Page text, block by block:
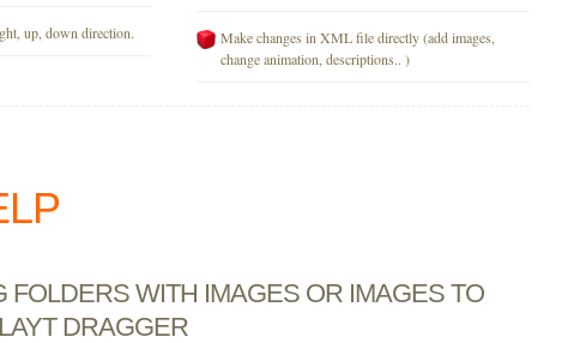
up, down direction.
Make changes in XML file directly (add images,
change animation, descriptions.. )
FOLDERS WITH IMAGES OR IMAGES TO
DRAGGER